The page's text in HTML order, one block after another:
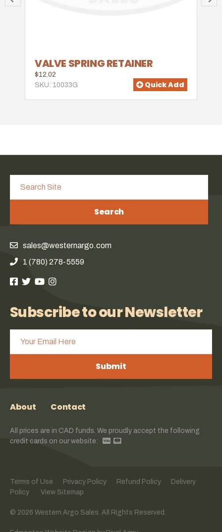
VALVE SPRING RETAINER
$12.02
SKU: 10033G
Quick Add
Search
sales@westernargo.com
1 (780) 278-5559
Subscribe to our Newsletter
Submit
About Contact
All prices are in CAD funds. We proudly accept the following
credit cards on our website:
Terms of Use Privacy Policy Refund Policy
Delivery
Policy
View Sitemap
© 2026 Western Argo Sales. All Rights Reserved.